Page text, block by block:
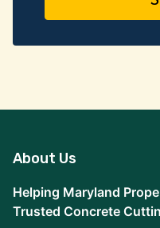
About Us
Helping Maryland
Trusted Concrete